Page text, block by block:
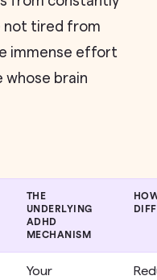
not tired from
immense effort
whose brain
THE
UNDERLYING
ADHD
MECHANISM
Your